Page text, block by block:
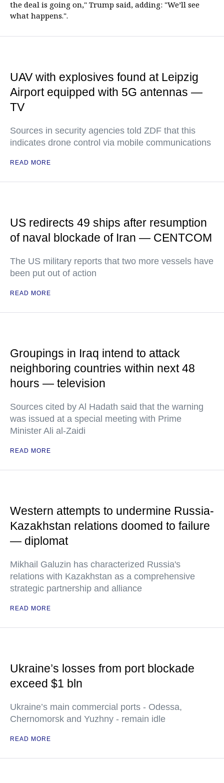
the deal is going on," Trump said, adding: "We’ll see
what happens.".
UAV with explosives found at Leipzig
Airport equipped with 5G antennas —
TV
Sources in security agencies told ZDF that this
indicates drone control via mobile communications
READ MORE
US redirects 49 ships after resumption
of naval blockade of Iran — CENTCOM
The US military reports that two more vessels have
been put out of action
READ MORE
Groupings in Iraq intend to attack
neighboring countries within next 48
hours — television
Sources cited by Al Hadath said that the warning
was issued at a special meeting with Prime
Minister Ali al-Zaidi
READ MORE
Western attempts to undermine Russia-
Kazakhstan relations doomed to failure
— diplomat
Mikhail Galuzin has characterized Russia's
relations with Kazakhstan as a comprehensive
strategic partnership and alliance
READ MORE
Ukraine’s losses from port blockade
exceed $1 bln
Ukraine’s main commercial ports - Odessa,
Chernomorsk and Yuzhny - remain idle
READ MORE